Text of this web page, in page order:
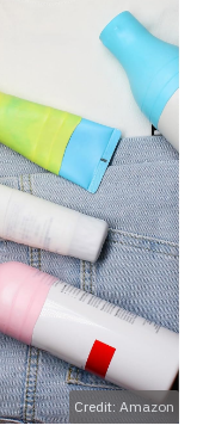
Credit: Amazon